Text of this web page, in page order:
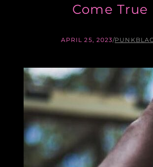
Come True
APRIL 25, 2023/